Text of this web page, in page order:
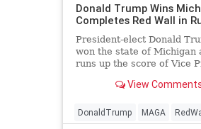
Donald Trump Wins
Completes Red Wall in
President-elect Donald
won the state of Michigan
runs up the score of Vice
View
DonaldTrump MAGA